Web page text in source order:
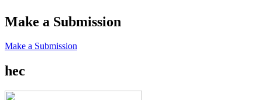
Make a Submission
Make a Submission
hec